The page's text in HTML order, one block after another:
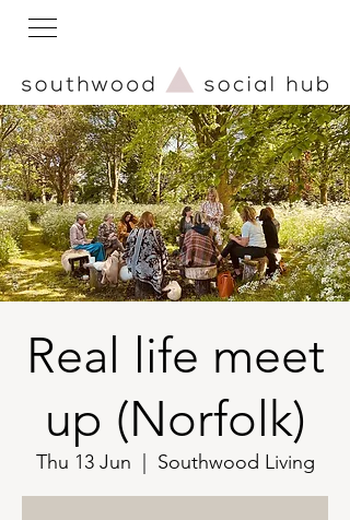
Real life meet
up (Norfolk)
Thu 13 Jun Southwood Living